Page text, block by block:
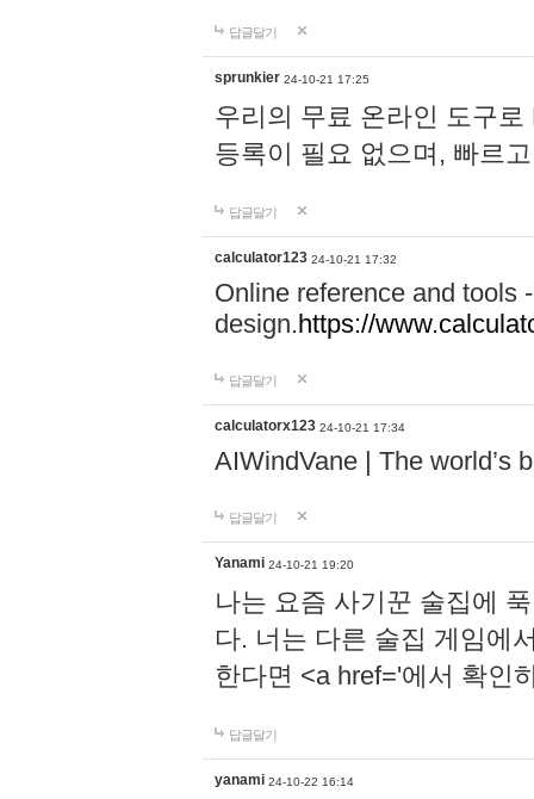
답글달기
sprunkier 24-10-21 17:25
우리의 무료 온라인 도구
등록이 필요 없으며, 빠르
답글달기
calculator123 24-10-21 17:32
Online reference and tools
design.https://
답글달기
calculatorx123 24-10-21 17:34
AIWindVane | The world’s
답글달기
Yanami 24-10-21 19:20
나는 요즘 사기꾼 술집에
다. 너는 다른 술집 게임에
한다면 <a href='에서 확인
답글달기
yanami 24-10-22 16:14